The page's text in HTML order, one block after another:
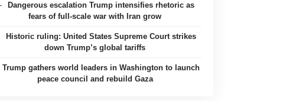
Dangerous escalation Trump intensifies rhetoric as
fears of full-scale war with Iran grow
Historic ruling: United States Supreme Court strikes
down Trump’s global tariffs
Trump gathers world leaders in Washington to launch
peace council and rebuild Gaza